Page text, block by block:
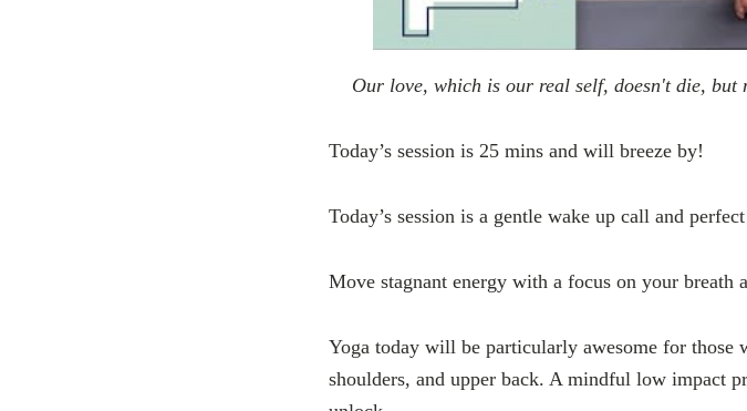
Our love, which is our real self, doesn't die, but
Today’s session is 25 mins and will breeze by!
Today’s session is a gentle wake up call and
Move stagnant energy with a focus on your breath
Yoga today will be particularly awesome for those
shoulders, and upper back. A mindful low impact